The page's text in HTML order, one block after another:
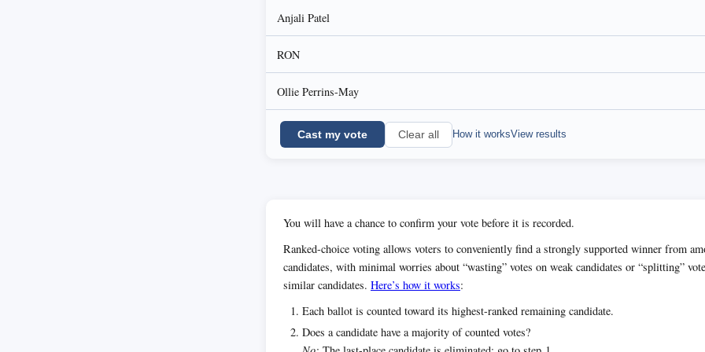
Anjali Patel
RON
Ollie Perrins-May
Cast my vote Clear all How it worksView results
You will have a chance to confirm your vote before it is recorded.
Ranked-choice voting allows voters to conveniently find a strongly supported winner from
candidates, with minimal worries about “wasting” votes on weak candidates or “splitting”
similar candidates. Here’s how it works:
Each ballot is counted toward its highest-ranked remaining candidate.
Does a candidate have a majority of counted votes?